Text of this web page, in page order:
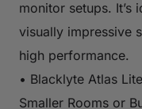
monitor setups. It’s
visually impressive
high performance.
• Blacklyte Atlas
Smaller Rooms or